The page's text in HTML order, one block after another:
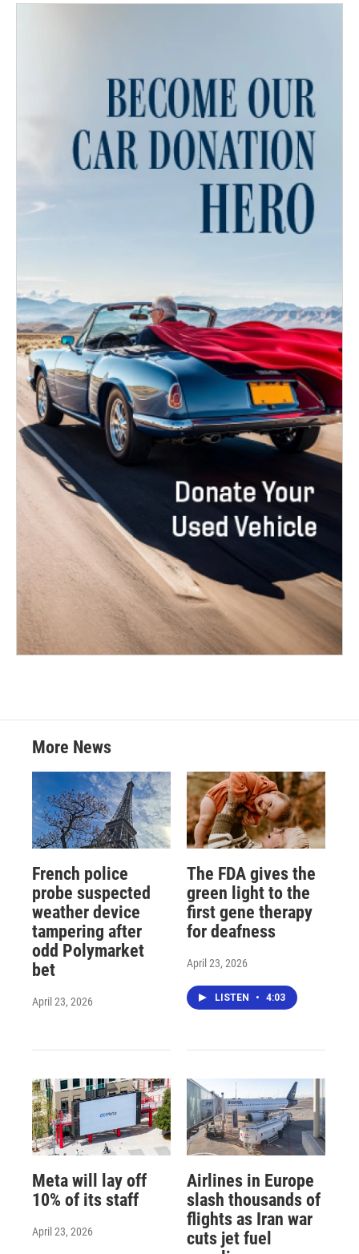
More News
French police
probe suspected
weather device
tampering after
odd Polymarket
bet
April 23, 2026
The FDA gives the
green light to the
first gene therapy
for deafness
April 23, 2026
LISTEN • 4:03
Meta will lay off
10% of its staff
April 23, 2026
Airlines in Europe
slash thousands of
flights as Iran war
cuts jet fuel